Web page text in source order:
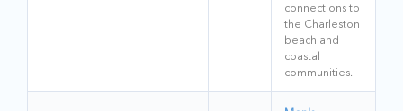
connections to
the Charleston
beach and
coastal
communities.